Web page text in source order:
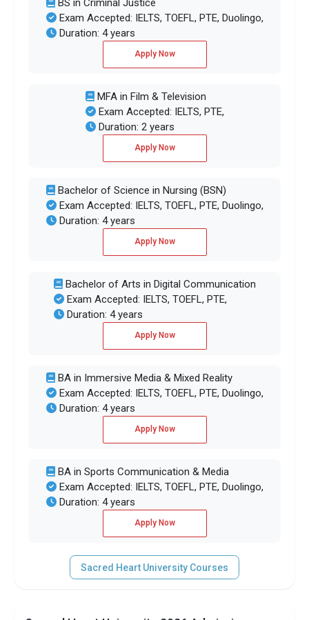
BS in Criminal Justice
Exam Accepted: IELTS, TOEFL, PTE, Duolingo,
Duration: 4 years
Apply Now
MFA in Film & Television
Exam Accepted: IELTS, PTE,
Duration: 2 years
Apply Now
Bachelor of Science in Nursing (BSN)
Exam Accepted: IELTS, TOEFL, PTE, Duolingo,
Duration: 4 years
Apply Now
Bachelor of Arts in Digital Communication
Exam Accepted: IELTS, TOEFL, PTE,
Duration: 4 years
Apply Now
BA in Immersive Media & Mixed Reality
Exam Accepted: IELTS, TOEFL, PTE, Duolingo,
Duration: 4 years
Apply Now
BA in Sports Communication & Media
Exam Accepted: IELTS, TOEFL, PTE, Duolingo,
Duration: 4 years
Apply Now
Sacred Heart University Courses